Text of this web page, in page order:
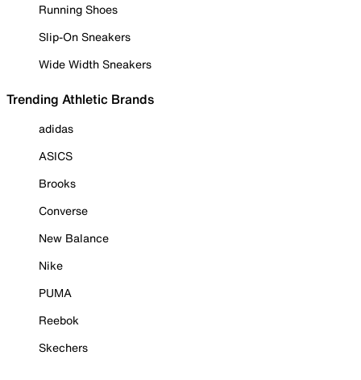
Running Shoes
Slip-On Sneakers
Wide Width Sneakers
Trending Athletic Brands
adidas
ASICS
Brooks
Converse
New Balance
Nike
PUMA
Reebok
Skechers